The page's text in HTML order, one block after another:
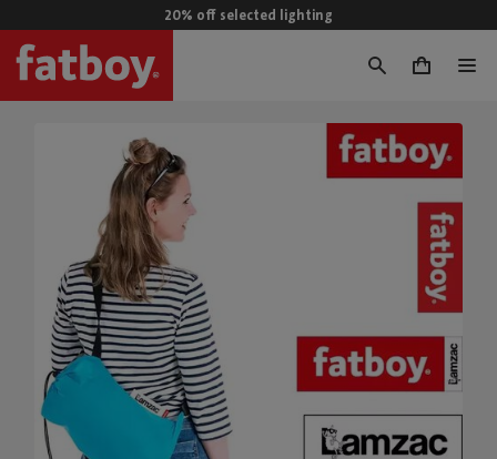
20% off selected lighting
0